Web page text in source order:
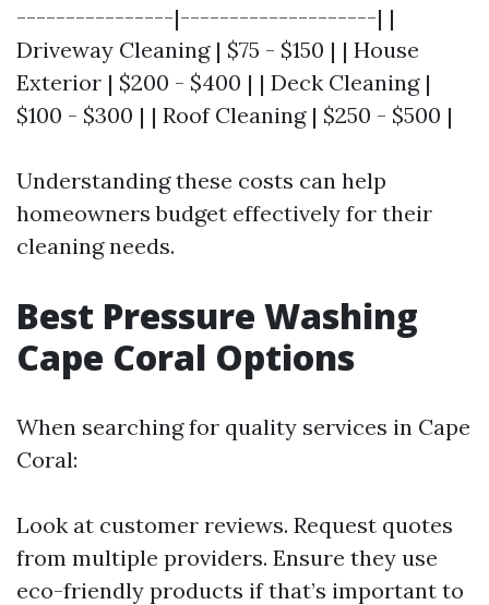
----------------|--------------------| |
Driveway Cleaning | $75 - $150 | | House
Exterior | $200 - $400 | | Deck Cleaning |
$100 - $300 | | Roof Cleaning | $250 - $500 |
Understanding these costs can help
homeowners budget effectively for their
cleaning needs.
Best Pressure Washing
Cape Coral Options
When searching for quality services in Cape
Coral:
Look at customer reviews. Request quotes
from multiple providers. Ensure they use
eco-friendly products if that’s important to